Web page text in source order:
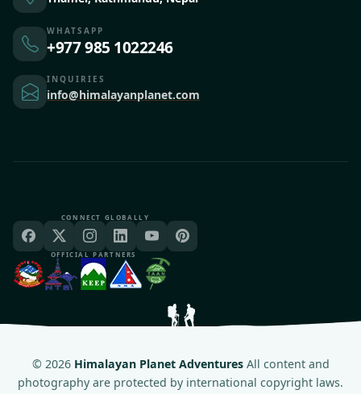
WHATSAPP
+977 985 1022246
INQUIRIES
info@himalayanplanet.com
CONNECT GLOBALLY
OFFICIAL PARTNERS
© 2026 Himalayan Planet AdventuresAll content and
photography are protected by international copyright laws.